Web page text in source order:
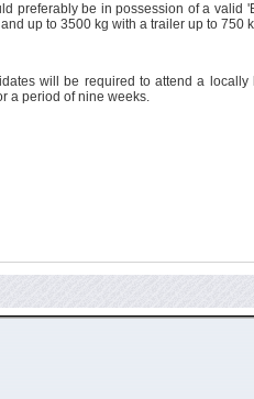
preferably be in possession of a valid
up to 3500 kg with a trailer up to 750
will be required to attend a
a period of nine weeks.